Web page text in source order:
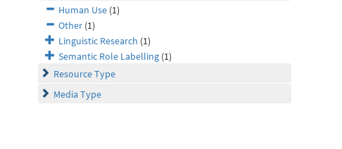
Human Use (1)
Other (1)
Linguistic Research (1)
Semantic Role Labelling (1)
Resource Type
Media Type